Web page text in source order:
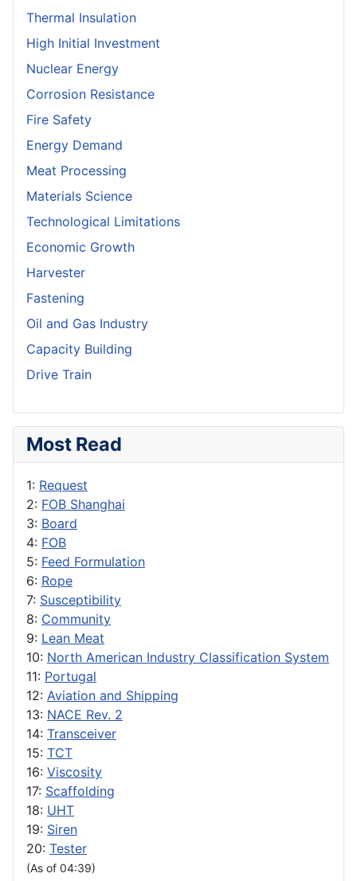
Thermal Insulation
High Initial Investment
Nuclear Energy
Corrosion Resistance
Fire Safety
Energy Demand
Meat Processing
Materials Science
Technological Limitations
Economic Growth
Harvester
Fastening
Oil and Gas Industry
Capacity Building
Drive Train
Most Read
1: Request
2: FOB Shanghai
3: Board
4: FOB
5: Feed Formulation
6: Rope
7: Susceptibility
8: Community
9: Lean Meat
10: North American Industry Classification System
11: Portugal
12: Aviation and Shipping
13: NACE Rev. 2
14: Transceiver
15: TCT
16: Viscosity
17: Scaffolding
18: UHT
19: Siren
20: Tester
(As of 04:39)